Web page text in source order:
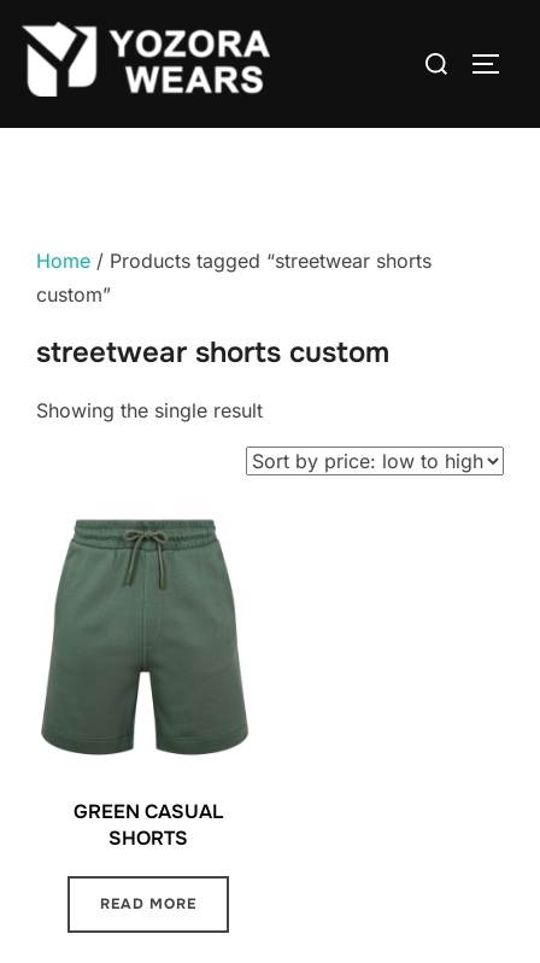
Home / Products tagged “streetwear shorts
custom”
streetwear shorts custom
Showing the single result
GREEN CASUAL
SHORTS
READ MORE